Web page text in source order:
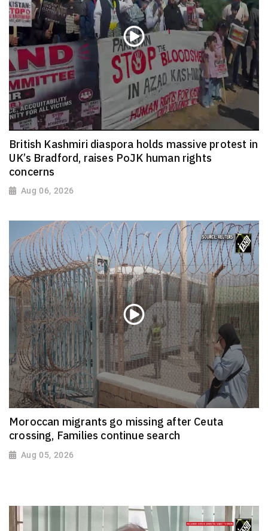
British Kashmiri diaspora holds massive protest in
UK’s Bradford, raises PoJK human rights
concerns
Aug 06, 2026
Moroccan migrants go missing after Ceuta
crossing, Families continue search
Aug 05, 2026